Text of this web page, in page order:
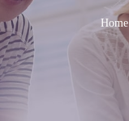
Home